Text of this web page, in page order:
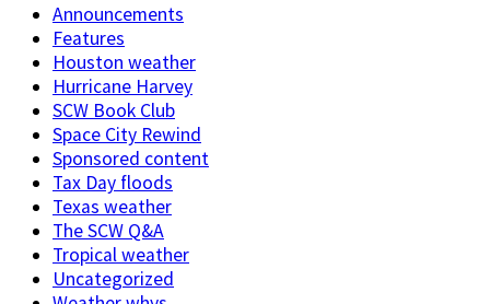
Announcements
Features
Houston weather
Hurricane Harvey
SCW Book Club
Space City Rewind
Sponsored content
Tax Day floods
Texas weather
The SCW Q&A
Tropical weather
Uncategorized